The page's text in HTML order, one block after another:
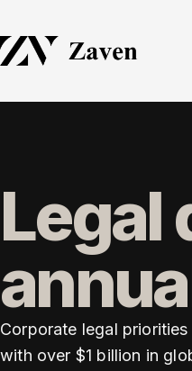
Legal
Corporate legal
with over $1 billion in